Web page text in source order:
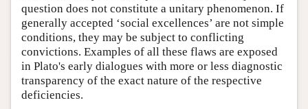
question does not constitute a unitary phenomenon. If
generally accepted ‘social excellences’ are not simple
conditions, they may be subject to conflicting
convictions. Examples of all these flaws are exposed
in Plato's early dialogues with more or less diagnostic
transparency of the exact nature of the respective
deficiencies.